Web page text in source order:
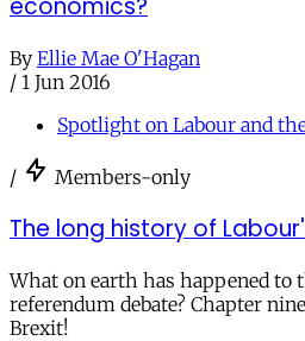
economics?
By Ellie Mae O'Hagan
/ 1 Jun 2016
Spotlight on Labour and
/ Members-only
The long history of
What on earth has happened to
referendum debate? Chapter
Brexit!